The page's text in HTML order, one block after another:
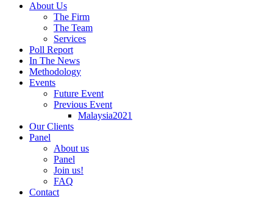
About Us
The Firm
The Team
Services
Poll Report
In The News
Methodology
Events
Future Event
Previous Event
Malaysia2021
Our Clients
Panel
About us
Panel
Join us!
FAQ
Contact